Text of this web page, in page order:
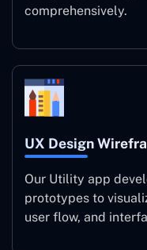
comprehensively.
UX Design
Our Utility app
prototypes to
user flow, and